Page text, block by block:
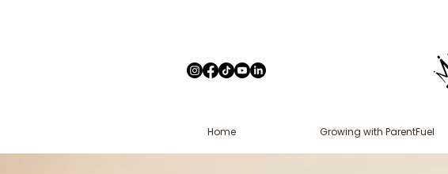
Home Growing with ParentFuel